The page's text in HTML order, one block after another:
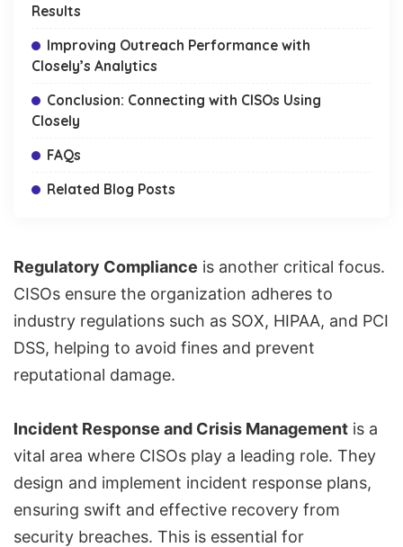
Results
Improving Outreach Performance with
Closely’s Analytics
Conclusion: Connecting with CISOs Using
Closely
FAQs
Related Blog Posts
Regulatory Compliance is another critical focus.
CISOs ensure the organization adheres to
industry regulations such as SOX, HIPAA, and PCI
DSS, helping to avoid fines and prevent
reputational damage.
Incident Response and Crisis Management is a
vital area where CISOs play a leading role. They
design and implement incident response plans,
ensuring swift and effective recovery from
security breaches. This is essential for